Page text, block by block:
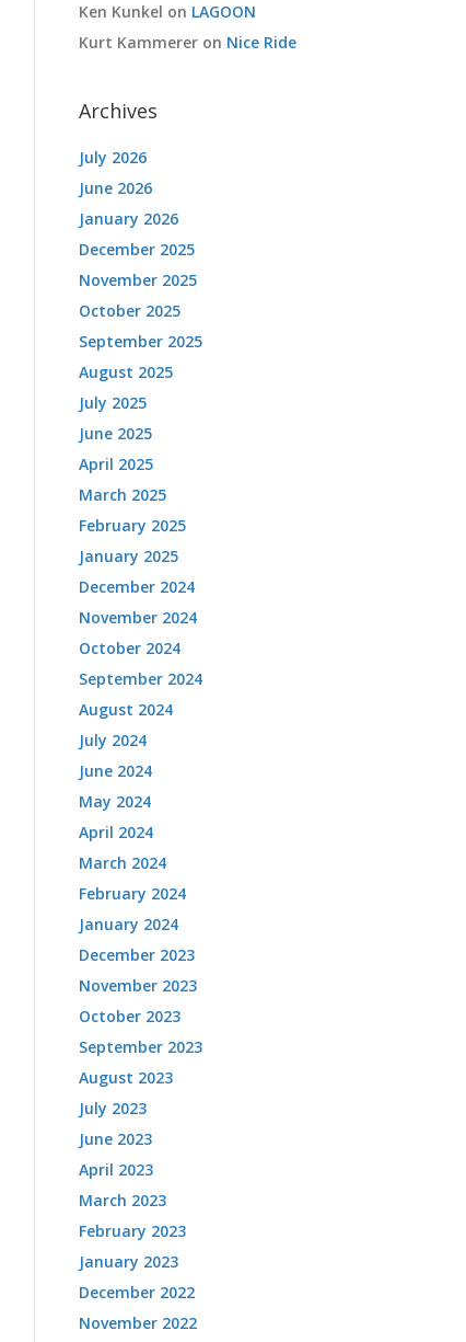
Ken Kunkel on LAGOON
Kurt Kammereron Nice Ride
Archives
July 2026
June 2026
January 2026
December 2025
November 2025
October 2025
September 2025
August 2025
July 2025
June 2025
April 2025
March 2025
February 2025
January 2025
December 2024
November 2024
October 2024
September 2024
August 2024
July 2024
June 2024
May 2024
April 2024
March 2024
February 2024
January 2024
December 2023
November 2023
October 2023
September 2023
August 2023
July 2023
June 2023
April 2023
March 2023
February 2023
January 2023
December 2022
November 2022